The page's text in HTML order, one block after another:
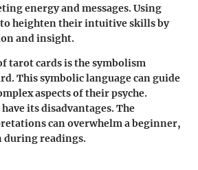
energy and messages. Using
heighten their intuitive skills by
and insight.
tarot cards is the symbolism
This symbolic language can guide
aspects of their psyche.
its disadvantages. The
can overwhelm a beginner,
during readings.